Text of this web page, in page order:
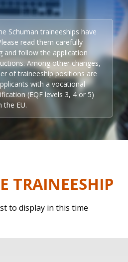
Schuman traineeships have
read them carefully
and follow the application
Among other changes,
of traineeship positions are
with a vocational
(EQF levels 3, 4 or 5)
the EU.
TRAINEESHIP
to display in this time